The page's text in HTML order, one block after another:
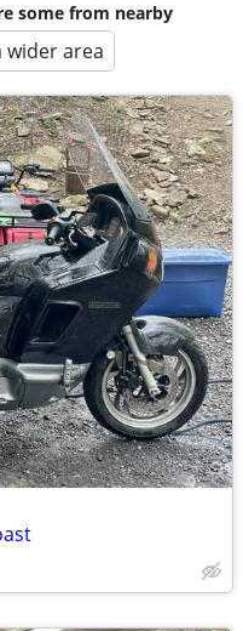
some from nearby
wider area